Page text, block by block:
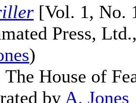
[Vol. 1, No.
Press,
)
The House of
by A. Jones